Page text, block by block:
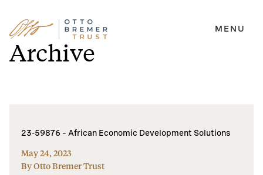
Skip
to
content
MENU
Archive
23-59876 – African Economic Development Solutions
May 24, 2023
By Otto Bremer Trust